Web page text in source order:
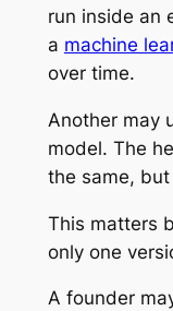
run inside an
a machine
over time.
Another may
model. The
the same,
This matters
only one
A founder